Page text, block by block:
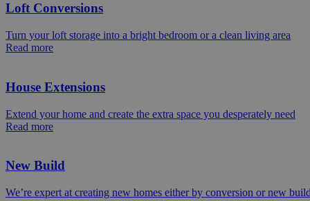
Loft Conversions
Turn your loft storage into a bright bedroom or a clean living area
Read more
House Extensions
Extend your home and create the extra space you desperately need
Read more
New Build
We’re expert at creating new homes either by conversion or new